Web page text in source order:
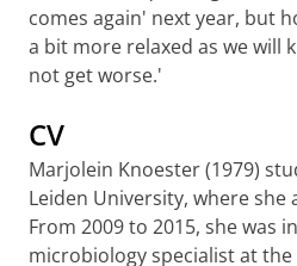
comes again' next year, but
a bit more relaxed as we will
not get worse.'
CV
Marjolein Knoester (1979)
Leiden University, where she
From 2009 to 2015, she was
microbiology specialist at